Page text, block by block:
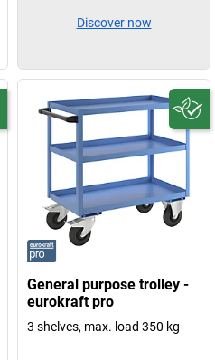
General purpose trolley -
eurokraft pro
3 shelves, max. load 350 kg
Discover now